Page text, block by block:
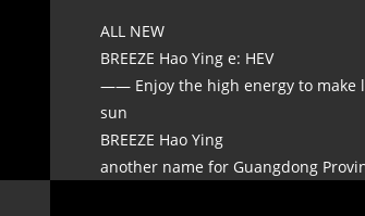
ALL NEW
BREEZE Hao Ying e: HEV
—— Enjoy the high energy to make
sun
BREEZE Hao Ying
another name for Guangdong